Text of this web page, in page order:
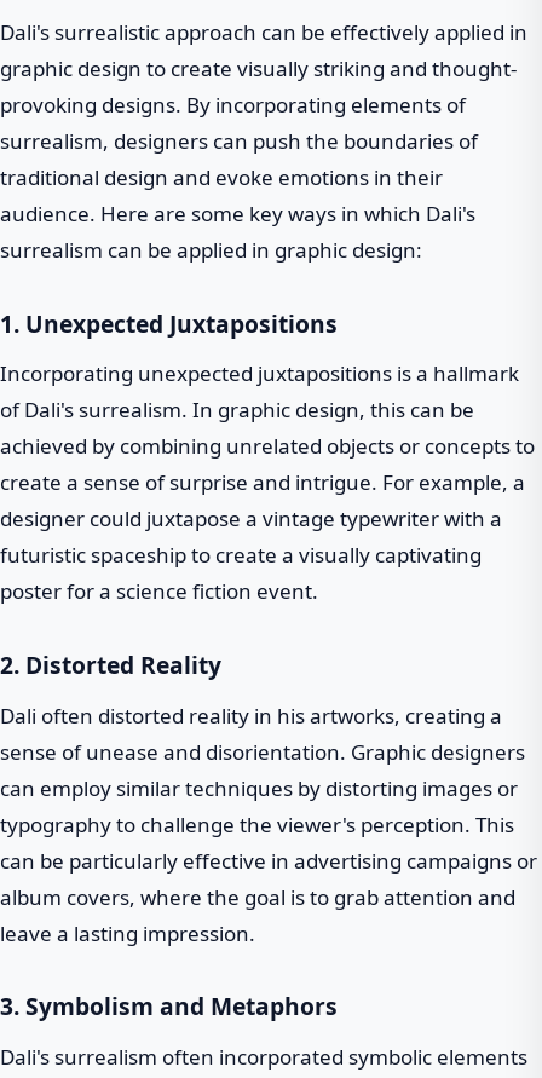
Dali's surrealistic approach can be effectively applied in
graphic design to create visually striking and thought-
provoking designs. By incorporating elements of
surrealism, designers can push the boundaries of
traditional design and evoke emotions in their
audience. Here are some key ways in which Dali's
surrealism can be applied in graphic design:
1. Unexpected Juxtapositions
Incorporating unexpected juxtapositions is a hallmark
of Dali's surrealism. In graphic design, this can be
achieved by combining unrelated objects or concepts to
create a sense of surprise and intrigue. For example, a
designer could juxtapose a vintage typewriter with a
futuristic spaceship to create a visually captivating
poster for a science fiction event.
2. Distorted Reality
Dali often distorted reality in his artworks, creating a
sense of unease and disorientation. Graphic designers
can employ similar techniques by distorting images or
typography to challenge the viewer's perception. This
can be particularly effective in advertising campaigns or
album covers, where the goal is to grab attention and
leave a lasting impression.
3. Symbolism and Metaphors
Dali's surrealism often incorporated symbolic elements